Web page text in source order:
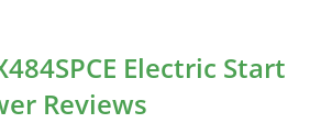
Electric Start
Reviews